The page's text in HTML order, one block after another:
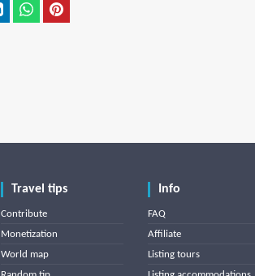
Travel tips
Contribute
Monetization
World map
Info
FAQ
Affiliate
Listing tours